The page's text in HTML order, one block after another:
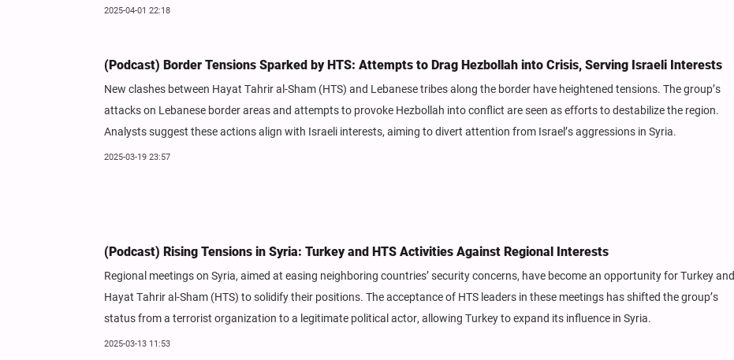
2025-04-01 22:18
(Podcast) Border Tensions Sparked by HTS: Attempts to Drag Hezbollah into Crisis, Serving Israeli Interests
New clashes between Hayat Tahrir al-Sham (HTS) and Lebanese tribes along the border have heightened tensions. The group’s
attacks on Lebanese border areas and attempts to provoke Hezbollah into conflict are seen as efforts to destabilize the region.
Analysts suggest these actions align with Israeli interests, aiming to divert attention from Israel’s aggressions in Syria.
2025-03-19 23:57
(Podcast) Rising Tensions in Syria: Turkey and HTS Activities Against Regional Interests
Regional meetings on Syria, aimed at easing neighboring countries’ security concerns, have become an opportunity for Turkey and
Hayat Tahrir al-Sham (HTS) to solidify their positions. The acceptance of HTS leaders in these meetings has shifted the group’s
status from a terrorist organization to a legitimate political actor, allowing Turkey to expand its influence in Syria.
2025-03-13 11:53